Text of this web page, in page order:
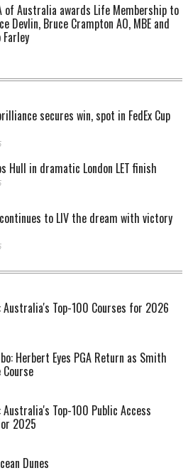
of Australia awards Life Membership to
Devlin, Bruce Crampton AO, MBE and
Farley
secures win, spot in FedEx Cup
Hull in dramatic London LET finish
to LIV the dream with victory
Australia's Top-100 Courses for 2026
Herbert Eyes PGA Return as Smith
Australia's Top-100 Public Access
2025
Dunes